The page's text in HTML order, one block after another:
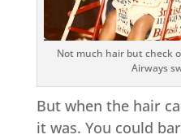
Not much hair but check
Airways
But when the hair
it was. You could